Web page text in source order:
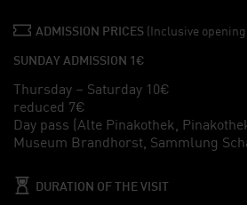
ADMISSION PRICES (Inclusive
SUNDAY ADMISSION 1€
Thursday – Saturday 10€
reduced 7€
Day pass (Alte Pinakothek,
Museum Brandhorst, Sammlung
DURATION OF THE VISIT